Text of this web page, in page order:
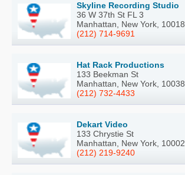
Skyline Recording Studio
36 W 37th St FL 3
Manhattan, New York, 10018
(212) 714-9691
Hat Rack Productions
133 Beekman St
Manhattan, New York, 10038
(212) 732-4433
Dekart Video
133 Chrystie St
Manhattan, New York, 10002
(212) 219-9240